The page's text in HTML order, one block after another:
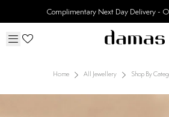
Complimentary Next Day Delivery -
Home All Jewellery Shop By